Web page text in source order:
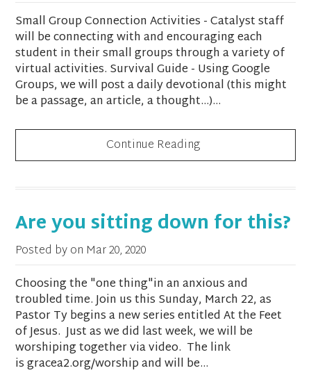
Small Group Connection Activities - Catalyst staff
will be connecting with and encouraging each
student in their small groups through a variety of
virtual activities. Survival Guide - Using Google
Groups, we will post a daily devotional (this might
be a passage, an article, a thought…)...
Continue Reading
Are you sitting down for this?
Posted by on Mar 20, 2020
Choosing the "one thing"in an anxious and
troubled time. Join us this Sunday, March 22, as
Pastor Ty begins a new series entitled At the Feet
of Jesus. Just as we did last week, we will be
worshiping together via video. The link
is gracea2.org/worship and will be...